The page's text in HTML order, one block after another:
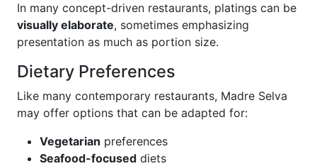
In many concept-driven restaurants, platings can be
visually elaborate, sometimes emphasizing
presentation as much as portion size.
Dietary Preferences
Like many contemporary restaurants, Madre Selva
may offer options that can be adapted for:
Vegetarian preferences
Seafood-focused diets